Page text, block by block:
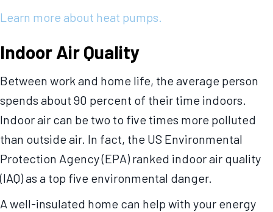
Learn more about heat pumps.
Indoor Air Quality
Between work and home life, the average person
spends about 90 percent of their time indoors.
Indoor air can be two to five times more polluted
than outside air. In fact, the US Environmental
Protection Agency (EPA) ranked indoor air quality
(IAQ) as a top five environmental danger.
A well-insulated home can help with your energy